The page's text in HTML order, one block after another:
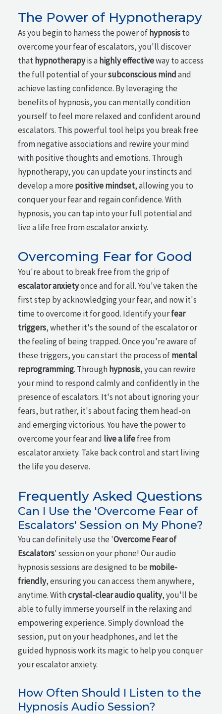
The Power of Hypnotherapy
As you begin to harness the power ofhypnosisto
overcome your fear of escalators, you'll discover
thathypnotherapyis ahighly effectiveway to access
the full potential of yoursubconscious mindand
achieve lasting confidence. By leveraging the
benefits of hypnosis, you can mentally condition
yourself to feel more relaxed and confident around
escalators. This powerful tool helps you break free
from negative associations and rewire your mind
with positive thoughts and emotions. Through
hypnotherapy, you can update your instincts and
develop a more positive mindset, allowing you to
conquer your fear and regain confidence. With
hypnosis, you can tap into your full potential and
live a life free from escalator anxiety.
Overcoming Fear for Good
You're about to break free from the grip of
escalator anxietyonce and for all. You've taken the
first step by acknowledging your fear, and now it's
time to overcome it for good. Identify yourfear
triggers, whether it's the sound of the escalator or
the feeling of being trapped. Once you're aware of
these triggers, you can start the process ofmental
reprogramming. Through hypnosis, you can rewire
your mind to respond calmly and confidently in the
presence of escalators. It's not about ignoring your
fears, but rather, it's about facing them head-on
and emerging victorious. You have the power to
overcome your fear and live a lifefree from
escalator anxiety. Take back control and start living
the life you deserve.
Frequently Asked Questions
Can I Use the 'Overcome Fear of
Escalators' Session on My Phone?
You can definitely use the 'Overcome Fear of
Escalators' session on your phone! Our audio
hypnosis sessions are designed to be mobile-
friendly, ensuring you can access them anywhere,
anytime. Withcrystal-clear audio quality, you'll be
able to fully immerse yourself in the relaxing and
empowering experience. Simply download the
session, put on your headphones, and let the
guided hypnosis work its magic to help you conquer
your escalator anxiety.
How Often Should I Listen to the
Hypnosis Audio Session?